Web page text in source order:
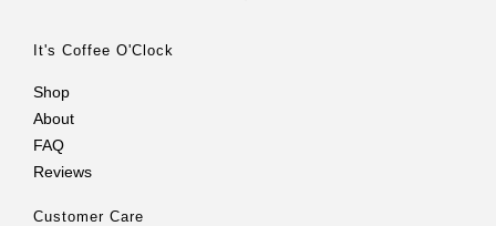
It's Coffee O'Clock
Shop
About
FAQ
Reviews
Customer Care